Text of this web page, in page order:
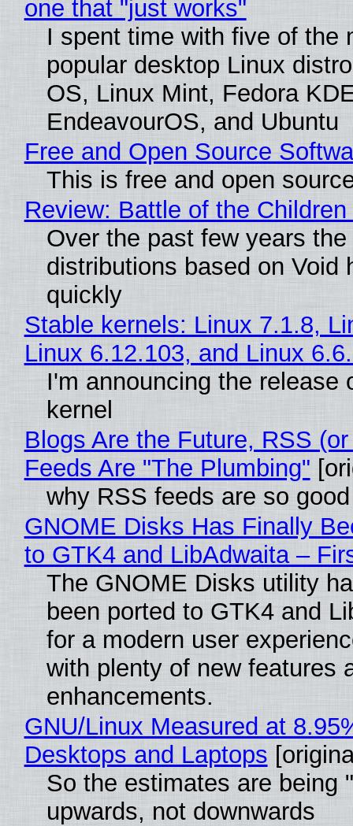
one that "just works"
I spent time with five of the
popular desktop Linux
OS, Linux Mint, Fedora
EndeavourOS, and Ubuntu
Free and Open Source
This is free and open
Review: Battle of the Children
Over the past few years
distributions based on Void
quickly
Stable kernels: Linux 7.1.8,
Linux 6.12.103, and Linux
I'm announcing the release
kernel
Blogs Are the Future, RSS
Feeds Are "The Plumbing"
why RSS feeds are so good
GNOME Disks Has Finally
to GTK4 and LibAdwaita –
The GNOME Disks utility
been ported to GTK4 and
for a modern user
with plenty of new features
enhancements.
GNU/Linux Measured at
Desktops and Laptops
So the estimates are being
upwards, not downwards